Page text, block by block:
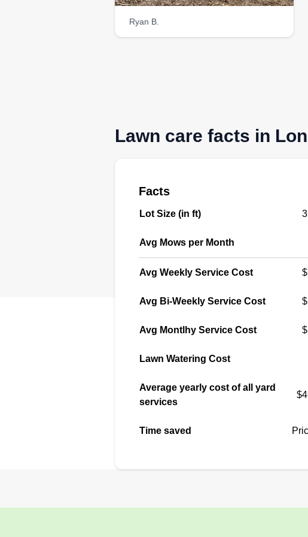
Ryan B.
Lawn care facts in
Facts
Lot Size (in ft)
Avg Mows per Month
Avg Weekly Service Cost
Avg Bi-Weekly Service Cost
Avg Montlhy Service Cost
Lawn Watering Cost
Average yearly cost of all yard
services
Time saved